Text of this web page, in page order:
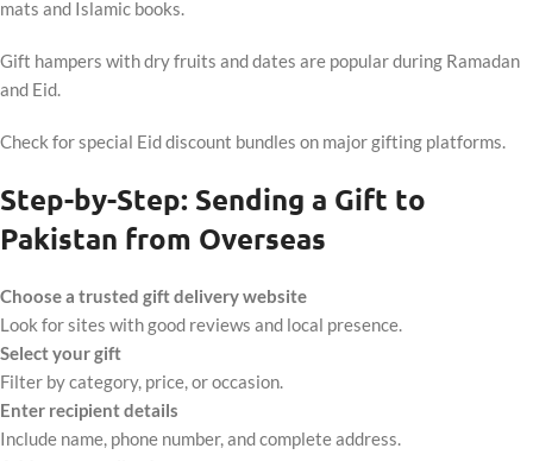
mats and Islamic books.
Gift hampers with dry fruits and dates are popular during Ramadan
and Eid.
Check for special Eid discount bundles on major gifting platforms.
Step-by-Step: Sending a Gift to
Pakistan from Overseas
Choose a trusted gift delivery website
Look for sites with good reviews and local presence.
Select your gift
Filter by category, price, or occasion.
Enter recipient details
Include name, phone number, and complete address.